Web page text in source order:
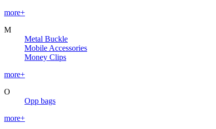
more+
M
Metal Buckle
Mobile Accessories
Money Clips
more+
O
Opp bags
more+